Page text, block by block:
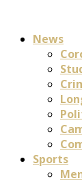
News
Sports